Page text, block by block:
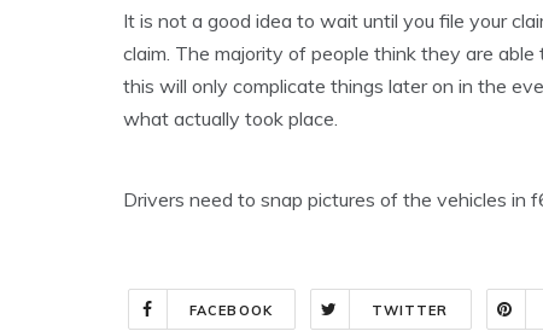
It is not a good idea to wait until you file your
claim. The majority of people think they are
this will only complicate things later on in the
what actually took place.
Drivers need to snap pictures of the vehicles in
FACEBOOK TWITTER